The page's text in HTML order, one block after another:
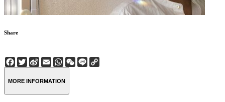
Share
Facebook
Twitter
Sina
Weibo
EmailWhatsApp
WeChat
Line
MORE INFORMATION